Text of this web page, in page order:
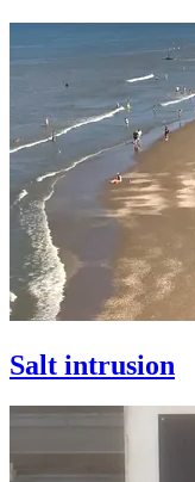
Salt intrusion